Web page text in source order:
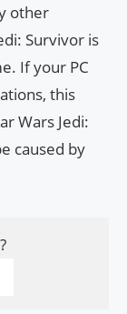
other
Survivor is
If your PC
this
Wars Jedi:
caused by